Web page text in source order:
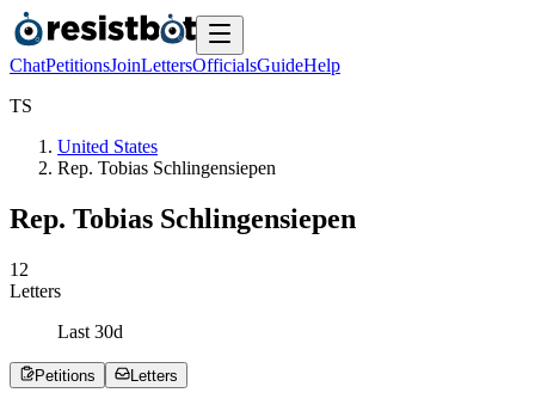
ChatPetitionsJoinLettersOfficialsGuideHelp
TS
United States
Rep. Tobias Schlingensiepen
Rep. Tobias Schlingensiepen
1 2
Letters
Last 30d
Petitions Letters